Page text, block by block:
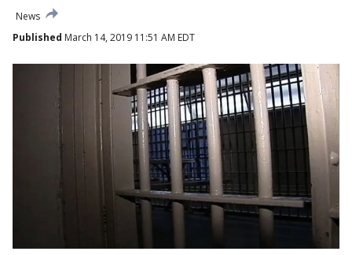
News
Published March 14, 2019 11:51 AM EDT